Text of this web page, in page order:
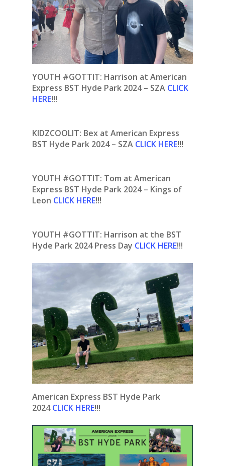
YOUTH #GOTTIT: Harrison at American
Express BST Hyde Park 2024 – SZA CLICK
HERE!!!
KIDZCOOLIT: Bex at American Express
BST Hyde Park 2024 – SZA CLICK HERE!!!
YOUTH #GOTTIT: Tom at American
Express BST Hyde Park 2024 – Kings of
Leon CLICK HERE!!!
YOUTH #GOTTIT: Harrison at the BST
Hyde Park 2024 Press Day CLICK HERE!!!
American Express BST Hyde Park
2024CLICK HERE!!!